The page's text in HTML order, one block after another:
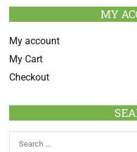
MY
My account
My Cart
Checkout